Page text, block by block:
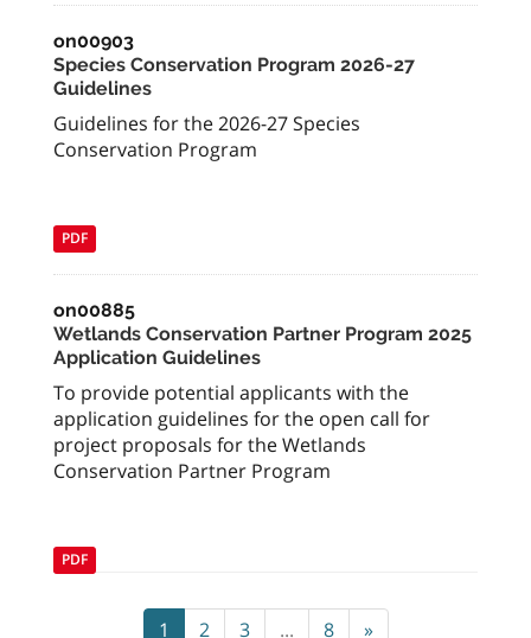
on00903
Species Conservation Program 2026-27
Guidelines
Guidelines for the 2026-27 Species
Conservation Program
PDF
on00885
Wetlands Conservation Partner Program 2025
Application Guidelines
To provide potential applicants with the
application guidelines for the open call for
project proposals for the Wetlands
Conservation Partner Program
PDF
1 2 3 ... 8 »